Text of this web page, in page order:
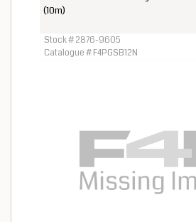
(10m)
Stock # 2876-9605
Catalogue # F4PGSB12N